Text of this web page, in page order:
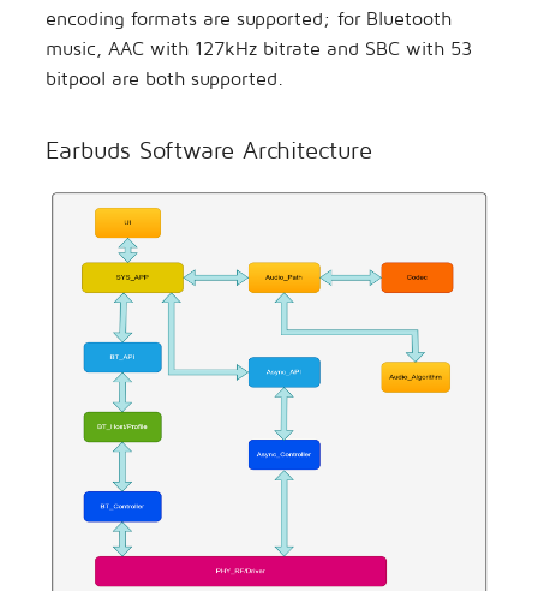
encoding formats are supported; for Bluetooth
music, AAC with 127kHz bitrate and SBC with 53
bitpool are both supported.
Earbuds Software Architecture